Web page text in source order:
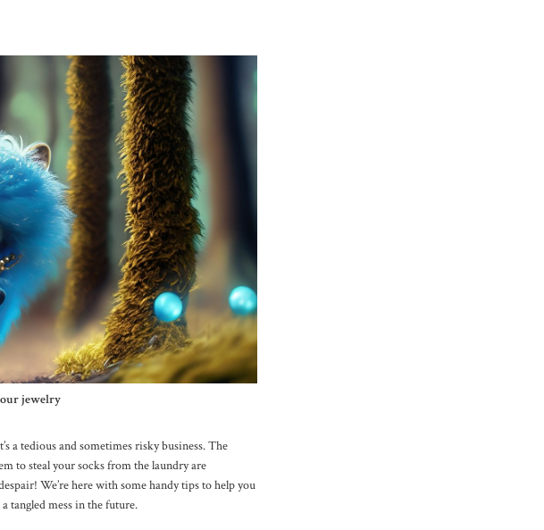
jewelry
a tedious and sometimes risky business. The
to steal your socks from the laundry are
We’re here with some handy tips to help you
tangled mess in the future.